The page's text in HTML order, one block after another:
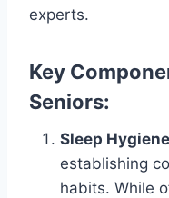
experts.
Key
Seniors:
Sleep
establishing
habits. While